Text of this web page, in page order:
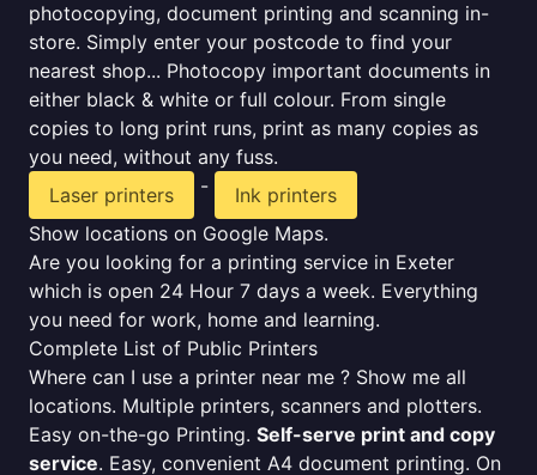
photocopying, document printing and scanning in-
store. Simply enter your postcode to find your
nearest shop... Photocopy important documents in
either black & white or full colour. From single
copies to long print runs, print as many copies as
you need, without any fuss.
Laser printers
-
Ink printers
Show locations on Google Maps.
Are you looking for a printing service in Exeter
which is open 24 Hour 7 days a week. Everything
you need for work, home and learning.
Complete List of Public Printers
Where can I use a printer near me ? Show me all
locations. Multiple printers, scanners and plotters.
Easy on-the-go Printing. Self-serve print and copy
service. Easy, convenient A4 document printing. On